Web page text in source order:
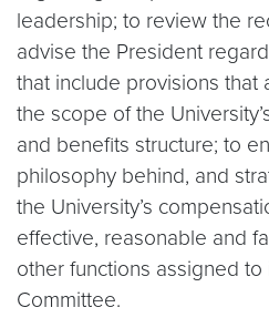
leadership; to review the
advise the President
that include provisions
the scope of the
and benefits structure; to
philosophy behind, and
the University’s
effective, reasonable and
other functions assigned to
Committee.